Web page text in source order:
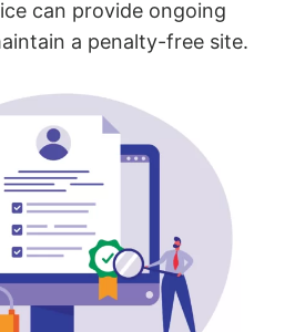
can provide ongoing
a penalty-free site.